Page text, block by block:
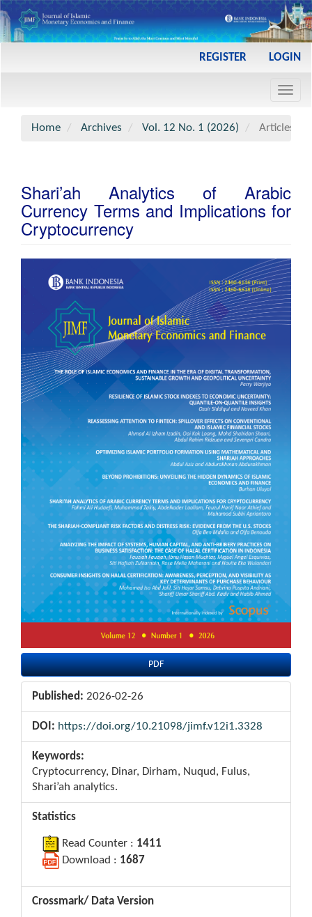
REGISTER LOGIN
Home
Archives Vol. 12 No. 1 (2026) Articles
Shari’ah Analytics of Arabic
Currency Terms and Implications for
Cryptocurrency
Article
Sidebar
PDF
Published: 2026-02-26
DOI: https://doi.org/10.21098/jimf.v12i1.3328
Keywords:
Cryptocurrency, Dinar, Dirham, Nuqud, Fulus,
Shari’ah analytics.
Statistics
Read Counter : 1411
Download : 1687
Crossmark/ Data Version